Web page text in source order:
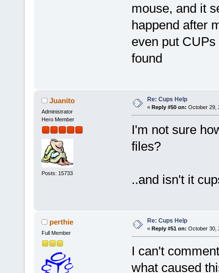
mouse, and it
happend after
even put
found
Juanito
Administrator
Hero Member
Posts: 15733
Re: Cups Help
« Reply #50 on: October 29,
I'm not sure
files?
..and isn't it
perthie
Full Member
Re: Cups Help
« Reply #51 on: October 30,
I can't
what caused